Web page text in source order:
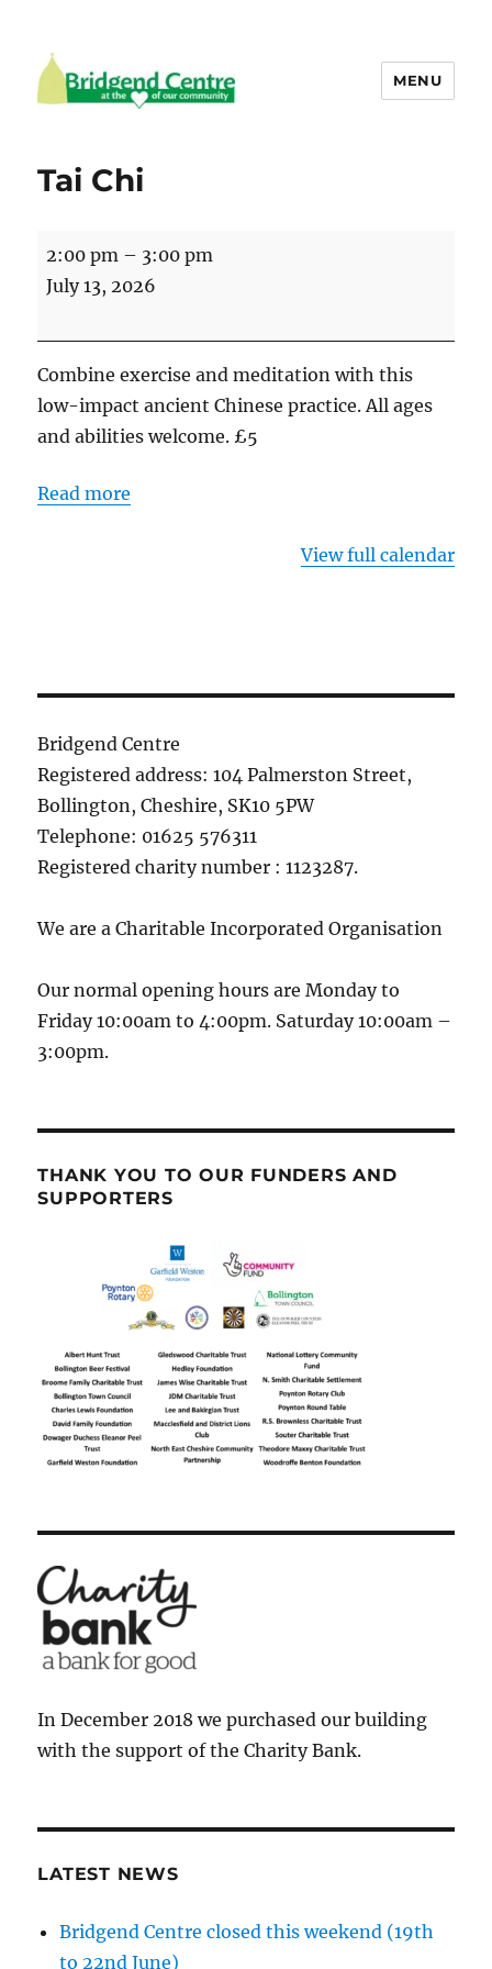
MENU
Tai Chi
Tai
Chi
2:00 pm – 3:00 pm
July 13, 2026
Combine exercise and meditation with this
low-impact ancient Chinese practice. All ages
and abilities welcome. £5
Read more
View full calendar
Bridgend Centre
Registered address: 104 Palmerston Street,
Bollington, Cheshire, SK10 5PW
Telephone: 01625 576311
Registered charity number : 1123287.
We are a Charitable Incorporated Organisation
Our normal opening hours are Monday to
Friday 10:00am to 4:00pm. Saturday 10:00am –
3:00pm.
THANK YOU TO OUR FUNDERS AND
SUPPORTERS
In December 2018 we purchased our building
with the support of the Charity Bank.
LATEST NEWS
Bridgend Centre closed this weekend (19th
to 22nd June)